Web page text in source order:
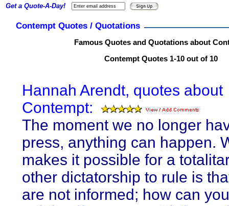
Contempt Quotes / Quotations
Famous Quotes and Quotations about
Contempt Quotes 1-10 out of 10
Hannah Arendt, quotes about
Contempt:
The moment we no longer
press, anything can happen.
makes it possible for a
other dictatorship to rule is
are not informed; how can
Get a Quote-A-Day!